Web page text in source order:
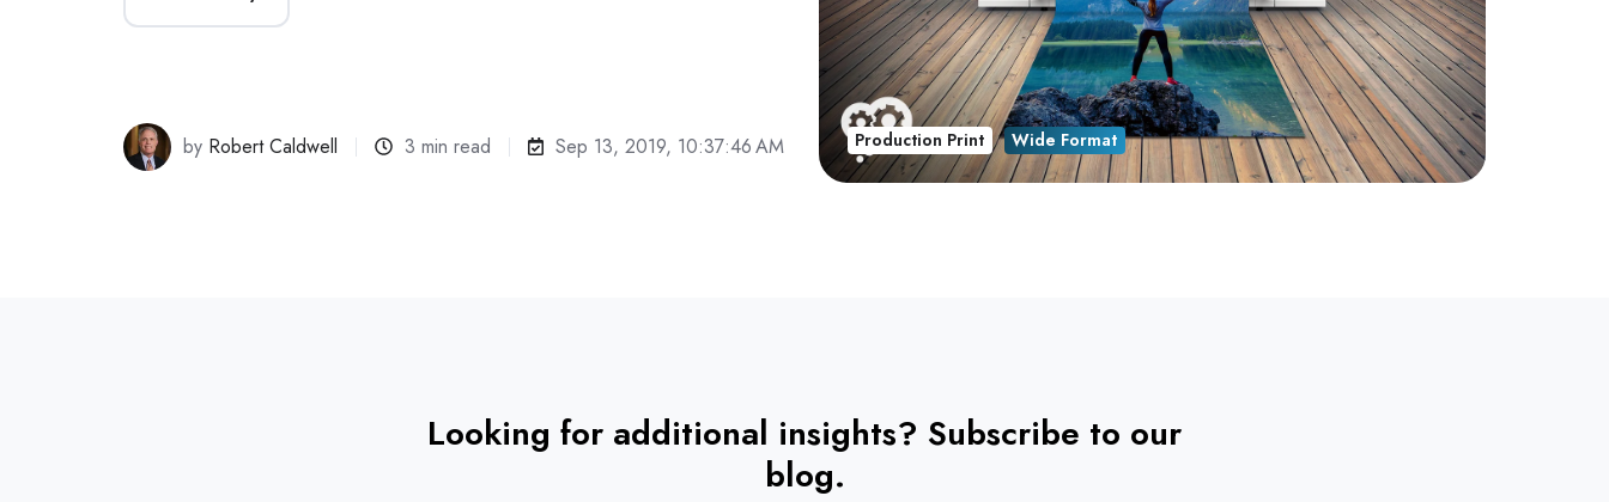
by Robert Caldwell 3 min read Sep 13, 2019, 10:37:46 AM Production Print Wide Format
Looking for additional insights? Subscribe to our
blog.